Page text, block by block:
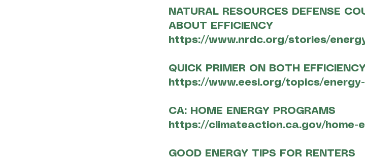
NATURAL RESOURCES DEFENSE
ABOUT EFFICIENCY
https://www.nrdc.org/stories/
QUICK PRIMER ON BOTH
https://www.eesi.org/topics/
CA: HOME ENERGY PROGRAMS
https://climateaction.ca.gov/home-
GOOD ENERGY TIPS FOR RENTERS